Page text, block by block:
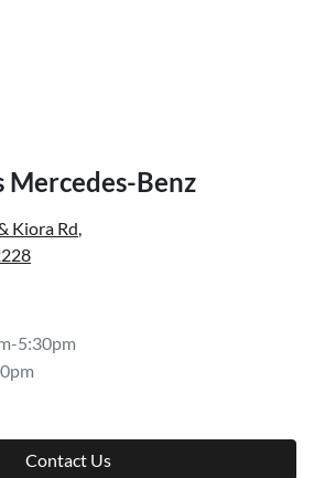
Benz
Kiora Rd,
5:30pm
Contact Us